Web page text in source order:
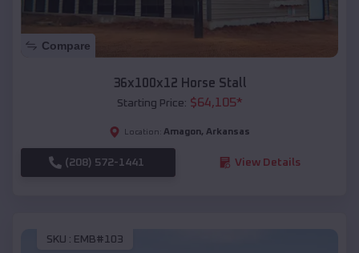
Compare
36x100x12 Horse Stall
Starting Price: $64,105*
Location: Amagon, Arkansas
(208) 572-1441 View Details
SKU : EMB#103